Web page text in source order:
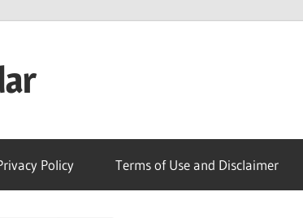
Policy Terms of Use and Disclaimer